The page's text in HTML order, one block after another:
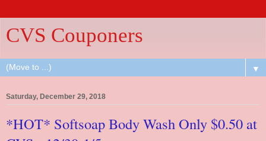
CVS Couponers
▼
Saturday, December 29, 2018
*HOT* Softsoap Body Wash Only $0.50 at